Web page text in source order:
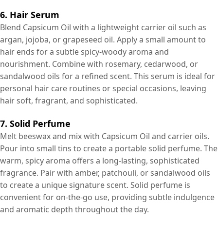
6. Hair Serum
Blend Capsicum Oil with a lightweight carrier oil such as
argan, jojoba, or grapeseed oil. Apply a small amount to
hair ends for a subtle spicy-woody aroma and
nourishment. Combine with rosemary, cedarwood, or
sandalwood oils for a refined scent. This serum is ideal for
personal hair care routines or special occasions, leaving
hair soft, fragrant, and sophisticated.
7. Solid Perfume
Melt beeswax and mix with Capsicum Oil and carrier oils.
Pour into small tins to create a portable solid perfume. The
warm, spicy aroma offers a long-lasting, sophisticated
fragrance. Pair with amber, patchouli, or sandalwood oils
to create a unique signature scent. Solid perfume is
convenient for on-the-go use, providing subtle indulgence
and aromatic depth throughout the day.